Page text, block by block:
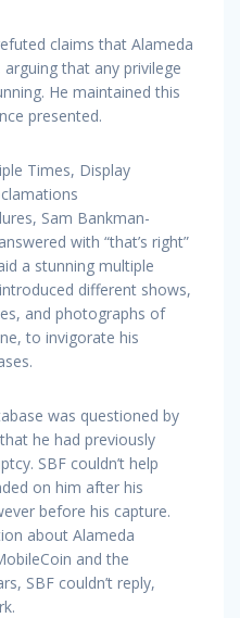
claims that Alameda
that any privilege
He maintained this
presented.
Times, Display
Sam Bankman-
with “that’s right”
a stunning multiple
different shows,
and photographs of
to invigorate his
was questioned by
he had previously
SBF couldn’t help
on him after his
before his capture.
about Alameda
and the
SBF couldn’t reply,